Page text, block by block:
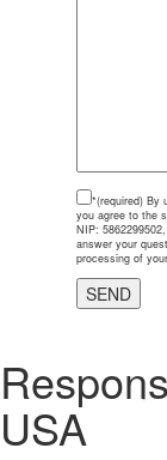
*(required) By
you agree to the
NIP:
answer your
processing of
USA